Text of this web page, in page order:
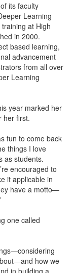
its faculty
Learning
at High
in 2000.
based learning,
advancement
from all over
Learning
year marked her
her first.
fun to come back
things I love
as students.
encouraged to
it applicable in
have a motto—
one called
how we
in building a